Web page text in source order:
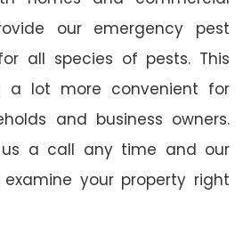
our emergency pest
all species of pests. This
a lot more convenient for
and business owners.
a call any time and our
your property right